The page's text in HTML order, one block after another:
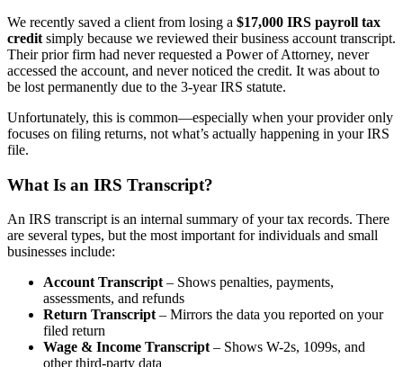
We recently saved a client from losing a $17,000 IRS payroll tax
credit simply because we reviewed their business account transcript.
Their prior firm had never requested a Power of Attorney, never
accessed the account, and never noticed the credit. It was about to
be lost permanently due to the 3-year IRS statute.
Unfortunately, this is common—especially when your provider only
focuses on filing returns, not what’s actually happening in your IRS
file.
What Is an IRS Transcript?
An IRS transcript is an internal summary of your tax records. There
are several types, but the most important for individuals and small
businesses include:
Account Transcript – Shows penalties, payments,
assessments, and refunds
Return Transcript – Mirrors the data you reported on your
filed return
Wage & Income Transcript – Shows W-2s, 1099s, and
other third-party data